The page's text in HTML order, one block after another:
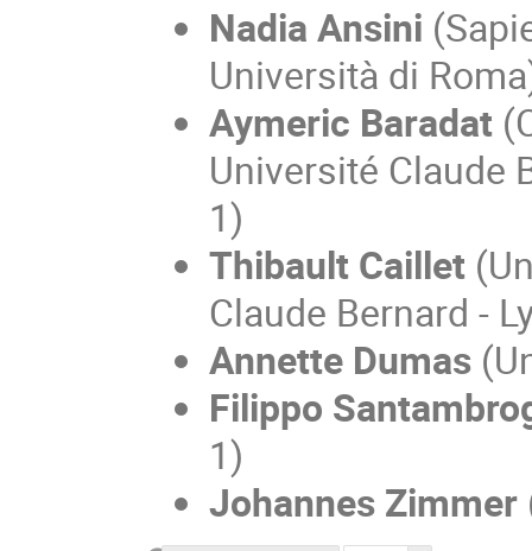
Nadia Ansini
Università di
Aymeric Baradat
Université Claude
1)
Thibault Caillet
Claude Bernard -
Annette Dumas
Filippo
1)
Johannes Zimmer